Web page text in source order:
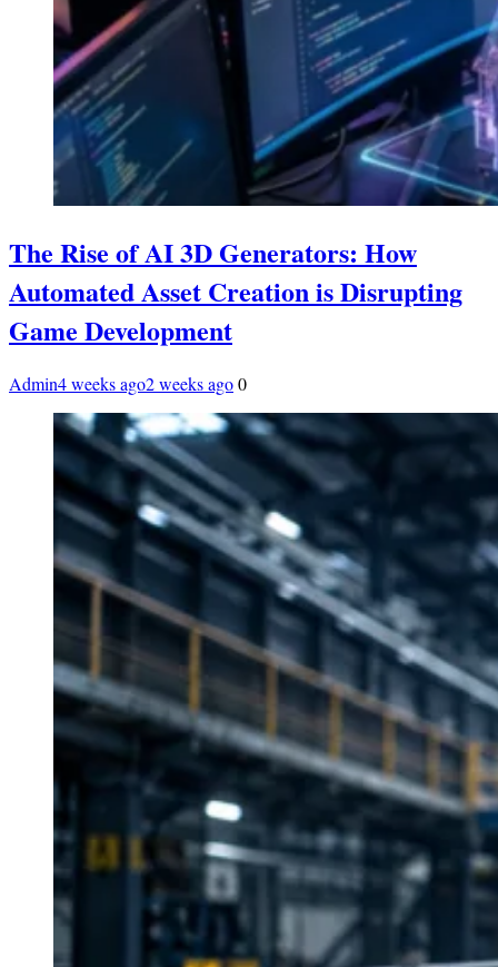
The Rise of AI 3D Generators: How
Automated Asset Creation is Disrupting
Game Development
Admin4 weeks ago2 weeks ago0